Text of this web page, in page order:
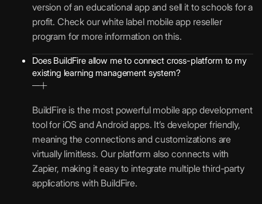
version of an educational app and sell it to schools for a
profit. Check our white label mobile app reseller
program for more information on this.
Does BuildFire allow me to connect cross-platform to my
existing learning management system?
BuildFire is the most powerful mobile app development
tool for iOS and Android apps. It’s developer friendly,
meaning the connections and customizations are
virtually limitless. Our platform also connects with
Zapier, making it easy to integrate multiple third-party
applications with BuildFire.